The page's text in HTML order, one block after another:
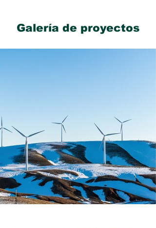
Galería de proyectos